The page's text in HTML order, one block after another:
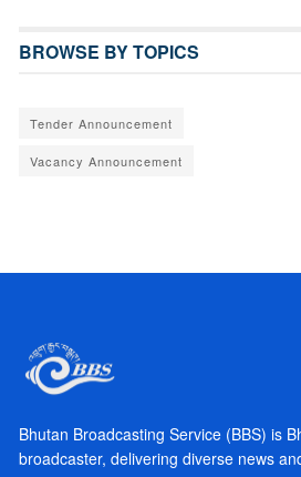
BROWSE BY TOPICS
Tender Announcement
Vacancy Announcement
Bhutan Broadcasting Service (BBS) is
broadcaster, delivering diverse news